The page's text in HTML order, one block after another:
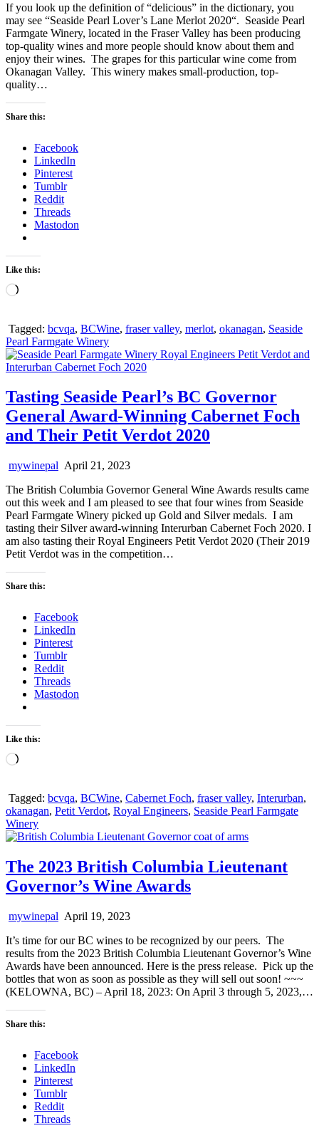
If you look up the definition of “delicious” in the dictionary, you
may see “Seaside Pearl Lover’s Lane Merlot 2020“. Seaside Pearl
Farmgate Winery, located in the Fraser Valley has been producing
top-quality wines and more people should know about them and
enjoy their wines. The grapes for this particular wine come from
Okanagan Valley. This winery makes small-production, top-
quality…
Share this:
Facebook
LinkedIn
Pinterest
Tumblr
Reddit
Threads
Mastodon
Like this:
Loading…
Tagged: bcvqa, BCWine, fraser valley, merlot, okanagan, Seaside
Pearl Farmgate Winery
Tasting Seaside Pearl’s BC Governor
General Award-Winning Cabernet Foch
and Their Petit Verdot 2020
mywinepal April 21, 2023
The British Columbia Governor General Wine Awards results came
out this week and I am pleased to see that four wines from Seaside
Pearl Farmgate Winery picked up Gold and Silver medals. I am
tasting their Silver award-winning Interurban Cabernet Foch 2020. I
am also tasting their Royal Engineers Petit Verdot 2020 (Their 2019
Petit Verdot was in the competition…
Share this:
Facebook
LinkedIn
Pinterest
Tumblr
Reddit
Threads
Mastodon
Like this:
Loading…
Tagged: bcvqa, BCWine, Cabernet Foch, fraser valley, Interurban,
okanagan, Petit Verdot, Royal Engineers, Seaside Pearl Farmgate
Winery
The 2023 British Columbia Lieutenant
Governor’s Wine Awards
mywinepal April 19, 2023
It’s time for our BC wines to be recognized by our peers. The
results from the 2023 British Columbia Lieutenant Governor’s Wine
Awards have been announced. Here is the press release. Pick up the
bottles that won as soon as possible as they will sell out soon! ~~~
(KELOWNA, BC) – April 18, 2023: On April 3 through 5, 2023,…
Share this:
Facebook
LinkedIn
Pinterest
Tumblr
Reddit
Threads